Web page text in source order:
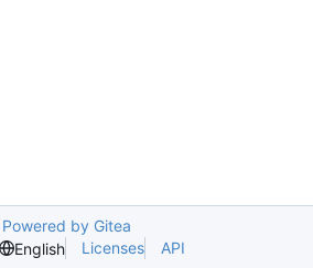
Powered by Gitea
English Licenses API